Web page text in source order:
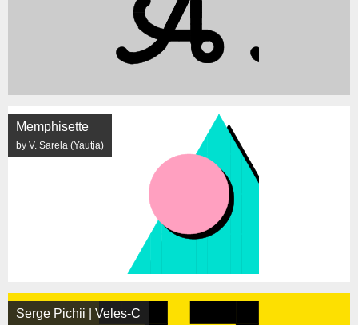
Memphisette
by V. Sarela (Yautja)
Serge Pichii | Veles-C